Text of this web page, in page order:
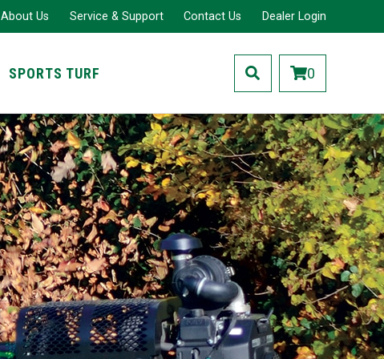
About Us Service & Support Contact Us Dealer Login
SPORTS TURF 0